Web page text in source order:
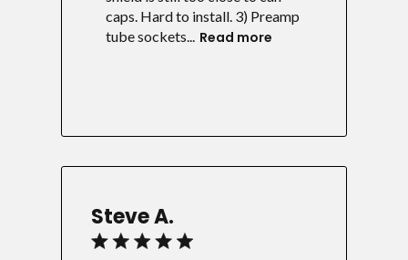
caps. Hard to install. 3) Preamp
tube sockets...
Read more
Steve A.